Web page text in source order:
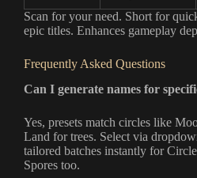
Scan for your need. Short for
epic titles. Enhances gameplay
Frequently Asked Questions
Can I generate names for
Yes, presets match circles like
Land for trees. Select via
tailored batches instantly for
Spores too.